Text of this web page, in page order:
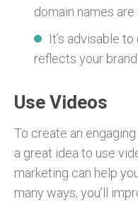
domain names are
It’s advisable
reflects your
Use Videos
To create an
a great idea to use
marketing can help
many ways, you’ll